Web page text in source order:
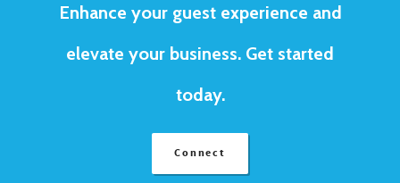
Enhance your guest experience and
elevate your business. Get started
today.
Connect